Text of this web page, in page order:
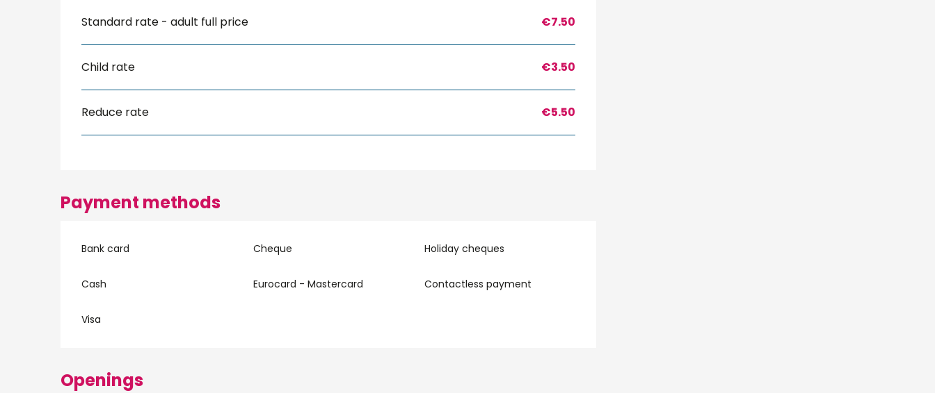
Standard rate - adult full price €7.50
Child rate €3.50
Reduce rate €5.50
Payment methods
Bank card Cheque Holiday cheques
Cash Eurocard - Mastercard Contactless payment
Visa
Openings